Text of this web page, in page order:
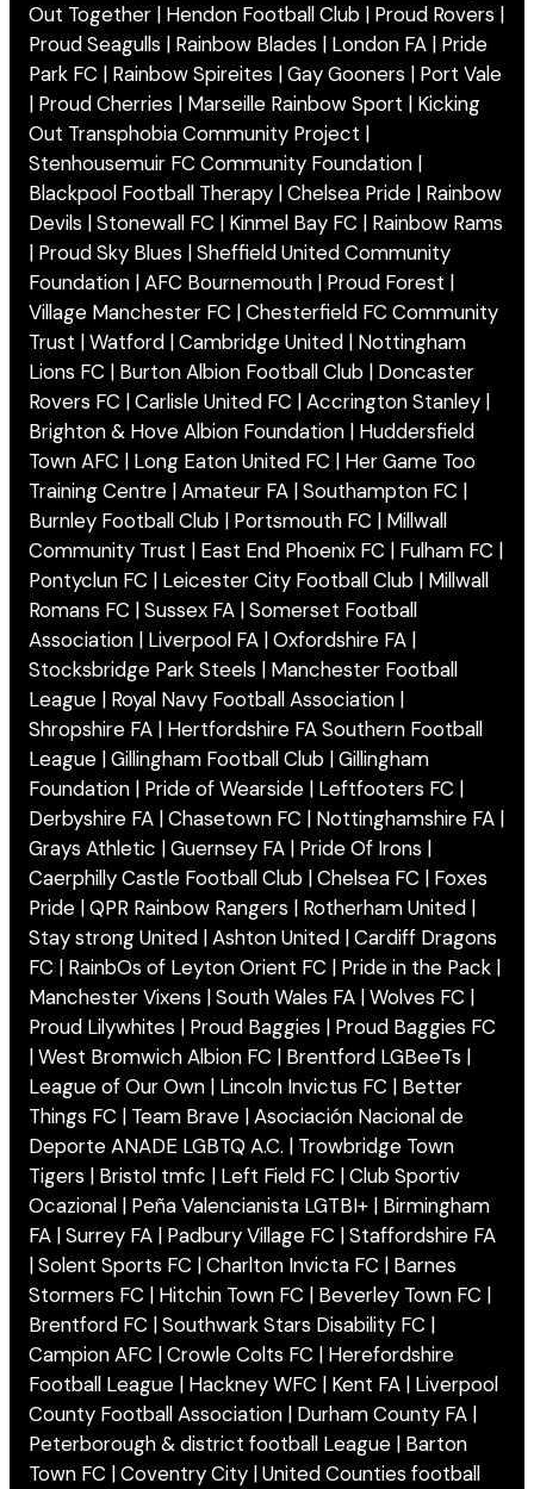
Out Together | Hendon Football Club | Proud Rovers |
Proud Seagulls | Rainbow Blades | London FA | Pride
Park FC | Rainbow Spireites | Gay Gooners | Port Vale
| Proud Cherries | Marseille Rainbow Sport | Kicking
Out Transphobia Community Project |
Stenhousemuir FC Community Foundation |
Blackpool Football Therapy | Chelsea Pride | Rainbow
Devils | Stonewall FC | Kinmel Bay FC | Rainbow Rams
| Proud Sky Blues | Sheffield United Community
Foundation | AFC Bournemouth | Proud Forest |
Village Manchester FC | Chesterfield FC Community
Trust | Watford | Cambridge United | Nottingham
Lions FC | Burton Albion Football Club | Doncaster
Rovers FC | Carlisle United FC | Accrington Stanley |
Brighton & Hove Albion Foundation | Huddersfield
Town AFC | Long Eaton United FC | Her Game Too
Training Centre | Amateur FA | Southampton FC |
Burnley Football Club | Portsmouth FC | Millwall
Community Trust | East End Phoenix FC | Fulham FC |
Pontyclun FC | Leicester City Football Club | Millwall
Romans FC | Sussex FA | Somerset Football
Association | Liverpool FA | Oxfordshire FA |
Stocksbridge Park Steels | Manchester Football
League | Royal Navy Football Association |
Shropshire FA | Hertfordshire FA Southern Football
League | Gillingham Football Club | Gillingham
Foundation | Pride of Wearside | Leftfooters FC |
Derbyshire FA | Chasetown FC | Nottinghamshire FA |
Grays Athletic | Guernsey FA | Pride Of Irons |
Caerphilly Castle Football Club | Chelsea FC | Foxes
Pride | QPR Rainbow Rangers | Rotherham United |
Stay strong United | Ashton United | Cardiff Dragons
FC | RainbOs of Leyton Orient FC | Pride in the Pack |
Manchester Vixens | South Wales FA | Wolves FC |
Proud Lilywhites | Proud Baggies | Proud Baggies FC
| West Bromwich Albion FC | Brentford LGBeeTs |
League of Our Own | Lincoln Invictus FC | Better
Things FC | Team Brave | Asociación Nacional de
Deporte ANADE LGBTQ A.C. | Trowbridge Town
Tigers | Bristol tmfc | Left Field FC | Club Sportiv
Ocazional | Peña Valencianista LGTBI+ | Birmingham
FA | Surrey FA | Padbury Village FC | Staffordshire FA
| Solent Sports FC | Charlton Invicta FC | Barnes
Stormers FC | Hitchin Town FC | Beverley Town FC |
Brentford FC | Southwark Stars Disability FC |
Campion AFC | Crowle Colts FC | Herefordshire
Football League | Hackney WFC | Kent FA | Liverpool
County Football Association | Durham County FA |
Peterborough & district football League | Barton
Town FC | Coventry City | United Counties football